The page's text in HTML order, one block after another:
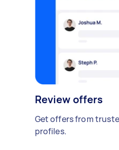
Review offers
Get offers from
profiles.